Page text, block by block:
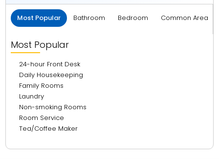
Most Popular Bathroom Bedroom Common Area
Most Popular
24-hour Front Desk
Daily Housekeeping
Family Rooms
Laundry
Non-smoking Rooms
Room Service
Tea/Coffee Maker